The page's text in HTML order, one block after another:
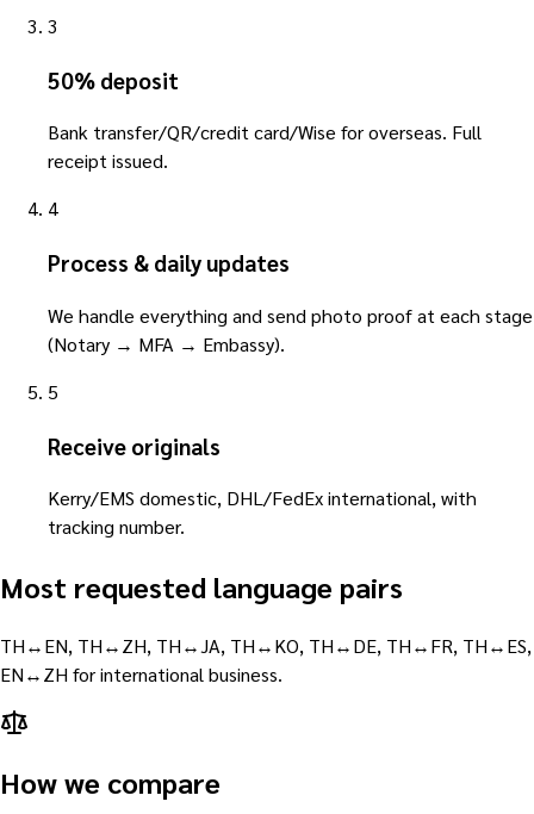
3
50% deposit
Bank transfer/QR/credit card/Wise for overseas. Full
receipt issued.
4
Process & daily updates
We handle everything and send photo proof at each stage
(Notary → MFA → Embassy).
5
Receive originals
Kerry/EMS domestic, DHL/FedEx international, with
tracking number.
Most requested language pairs
TH↔EN, TH↔ZH, TH↔JA, TH↔KO, TH↔DE, TH↔FR, TH↔ES,
EN↔ZH for international business.
How we compare